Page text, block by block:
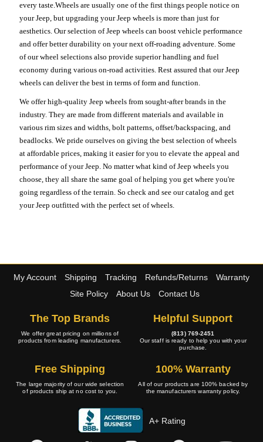
every taste.Wheels are usually one of the first things people notice on
your Jeep, but upgrading your Jeep wheels is more than just for
aesthetics. Our selection of Jeep wheels can boost vehicle performance
and offer better durability on your next off-roading adventure. Some
of our wheel selections also provide superior handling and fuel
economy during various on-road activities. Rest assured that our Jeep
wheels can deliver the best in terms of form and function.
We offer high-quality Jeep wheels from sought-after brands in the
industry. They are made from different materials and available in
various rim sizes and widths, bolt patterns, offset/backspacing, and
beadlocks. We pride ourselves on giving the best selection of wheels
at affordable prices, making it easier for you to elevate the appeal and
performance of your Jeep. No matter what kind of Jeep wheels you
choose, they all share the same goal of helping you get where you're
going regardless of the terrain. So check and see our catalog and get
your Jeep outfitted with the perfect set of wheels.
My Account Shipping Tracking Refunds/Returns
Warranty
Site Policy
About Us Contact Us
The Top Brands
We offer great pricing on millions of
products from leading manufacturers.
Helpful Support
(813) 769-2451
Our staff is ready to help you with your
purchase.
Free Shipping
The large majority of our wide selection
of products ship at no cost to you.
100% Warranty
All of our products are 100% backed by
the manufacturers warranty policy.
A+ Rating